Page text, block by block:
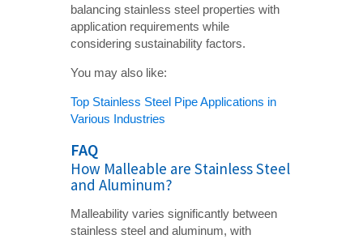
balancing stainless steel properties with
application requirements while
considering sustainability factors.
You may also like:
Top Stainless Steel Pipe Applications in
Various Industries
FAQ
How Malleable are Stainless Steel
and Aluminum?
Malleability varies significantly between
stainless steel and aluminum, with